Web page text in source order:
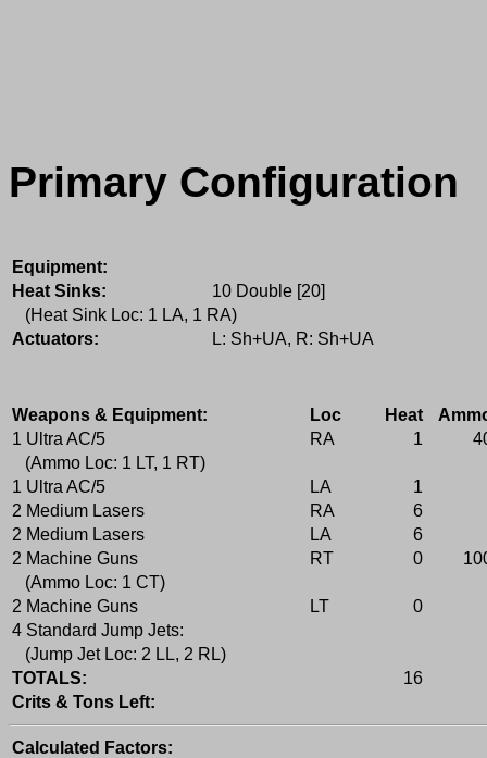
Primary Configuration
Equipment:
Heat Sinks:
10 Double [20]
(Heat Sink Loc: 1 LA, 1 RA)
Actuators:
L: Sh+UA, R: Sh+UA
Weapons & Equipment: Loc Heat
1 Ultra AC/5
RA 1
(Ammo Loc: 1 LT, 1 RT)
1 Ultra AC/5
LA
1
2 Medium Lasers
RA
6
2 Medium Lasers
LA
6
2 Machine Guns
RT 0
(Ammo Loc: 1 CT)
2 Machine Guns
LT
0
4 Standard Jump Jets:
(Jump Jet Loc: 2 LL, 2 RL)
TOTALS:
16
Crits & Tons Left:
Calculated Factors: